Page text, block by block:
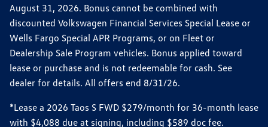
August 31, 2026. Bonus cannot be combined with
discounted Volkswagen Financial Services Special Lease or
Wells Fargo Special APR Programs, or on Fleet or
Dealership Sale Program vehicles. Bonus applied toward
lease or purchase and is not redeemable for cash. See
dealer for details. All offers end 8/31/26.
*Lease a 2026 Taos S FWD $279/month for 36-month lease
with $4,088 due at signing, including $589 doc fee.